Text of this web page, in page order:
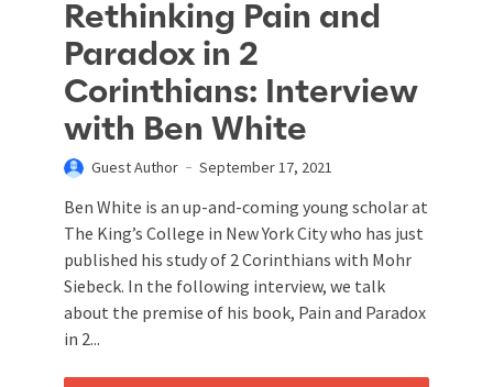
Rethinking Pain and
Paradox in 2
Corinthians: Interview
with Ben White
Guest Author September 17, 2021
Ben White is an up-and-coming young scholar at
The King’s College in New York City who has just
published his study of 2 Corinthians with Mohr
Siebeck. In the following interview, we talk
about the premise of his book, Pain and Paradox
in 2...